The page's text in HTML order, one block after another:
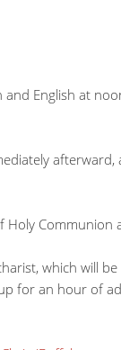
English at
afterward,
Communion
which will
for an hour of